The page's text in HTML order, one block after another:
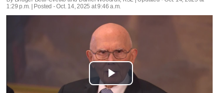
1:29 p.m. | Posted - Oct. 14, 2025 at 9:46 a.m.
Play